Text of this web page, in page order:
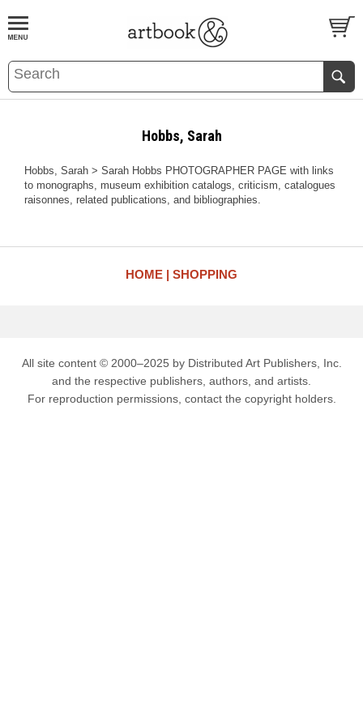
BOOKS EVENTS AND FEATURES
Hobbs, Sarah
Hobbs, Sarah > Sarah Hobbs PHOTOGRAPHER PAGE with links
to monographs, museum exhibition catalogs, criticism, catalogues
raisonnes, related publications, and bibliographies.
HOME SHOPPING
All site content © 2000–2025 by Distributed Art Publishers, Inc.
and the respective publishers, authors, and artists.
For reproduction permissions, contact the copyright holders.